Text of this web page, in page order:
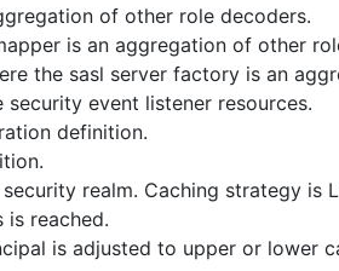
of other role decoders.
is an aggregation of other
the sasl server factory is an
event listener resources.
definition.
realm. Caching strategy is
is reached.
is adjusted to upper or lower